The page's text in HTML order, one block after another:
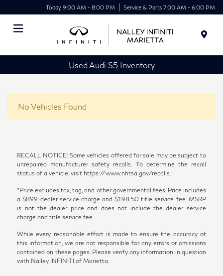
Today 9:00 AM - 8:00 PM Service & Parts 7:00 AM - 6:00 PM
Used Audi S5 Inventory
No Vehicles Found
RECALL NOTICE: Some vehicles offered for sale may be subject to
unrepaired manufacturer safety recalls. To determine the recall
status of a vehicle, visit https://www.nhtsa.gov/recalls.
*Price excludes tax, tag, and other governmental fees. Price includes
a $899 dealer service charge and $198.50 title service fee. MSRP
is not the dealer price and does not include the dealer service
charge and title service fee.
While every reasonable effort is made to ensure the accuracy of
this information, we are not responsible for any errors or omissions
contained on these pages. Please verify any information in question
with Nalley INFINITI of Marietta.